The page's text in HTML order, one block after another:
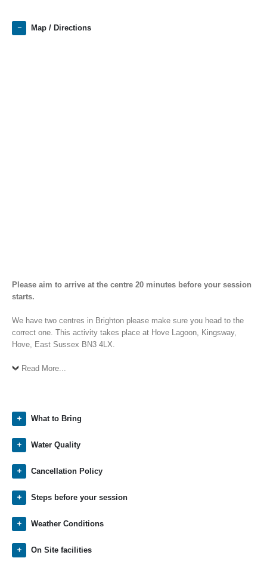
Map / Directions
Please aim to arrive at the centre 20 minutes before your session
starts.
We have two centres in Brighton please make sure you head to the
correct one. This activity takes place at Hove Lagoon, Kingsway,
Hove, East Sussex BN3 4LX.
Read More...
What to Bring
Water Quality
Cancellation Policy
Steps before your session
Weather Conditions
On Site facilities